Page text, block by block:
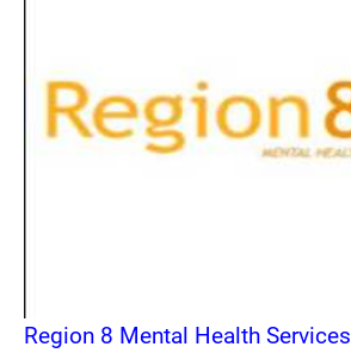
Region 8 Mental Health Services